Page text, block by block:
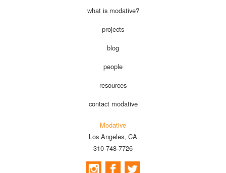
what is modative?
projects
blog
people
resources
contact modative
Modative
Los Angeles, CA
310-748-7726